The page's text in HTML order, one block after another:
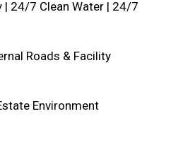
24/7 Clean Water | 24/7
Roads & Facility
Environment